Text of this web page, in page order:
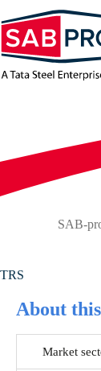
to
content
SAB-
TRS
About
Market